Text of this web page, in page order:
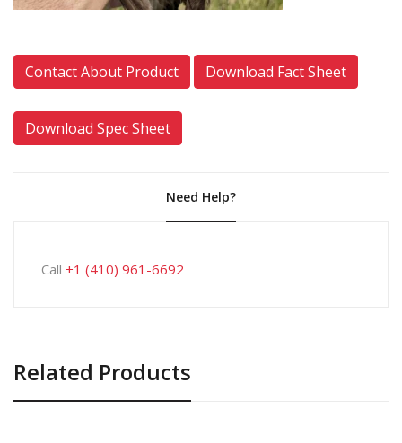
Contact About Product Download Fact Sheet
Download Spec Sheet
Need Help?
Call +1 (410) 961-6692
Related Products